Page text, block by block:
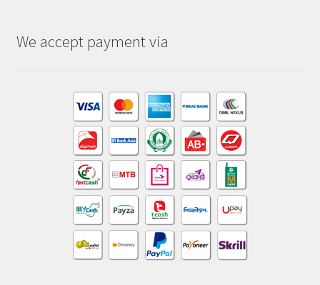
We accept payment via